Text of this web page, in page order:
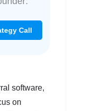
Call
software,
on